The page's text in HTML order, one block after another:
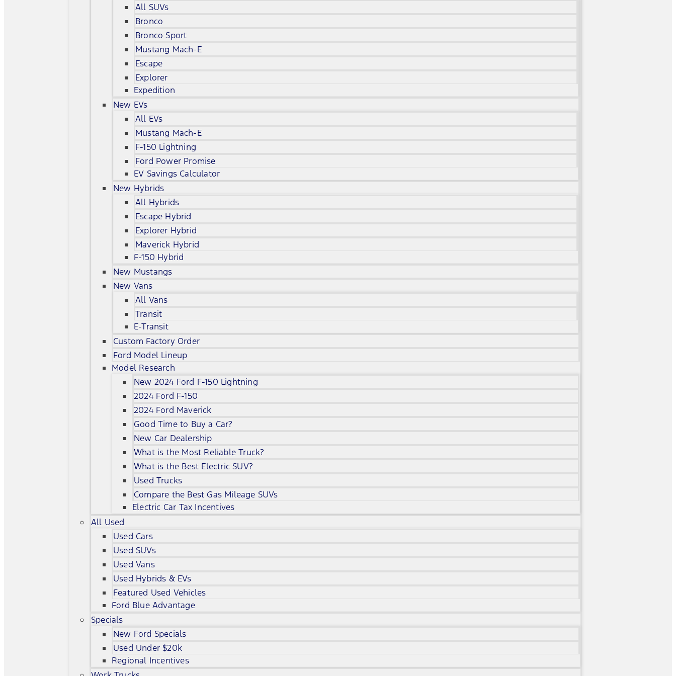
All SUVs
Bronco
Bronco Sport
Mustang Mach-E
Escape
Explorer
Expedition
New EVs
All EVs
Mustang Mach-E
F-150 Lightning
Ford Power Promise
EV Savings Calculator
New Hybrids
All Hybrids
Escape Hybrid
Explorer Hybrid
Maverick Hybrid
F-150 Hybrid
New Mustangs
New Vans
All Vans
Transit
E-Transit
Custom Factory Order
Ford Model Lineup
Model Research
New 2024 Ford F-150 Lightning
2024 Ford F-150
2024 Ford Maverick
Good Time to Buy a Car?
New Car Dealership
What is the Most Reliable Truck?
What is the Best Electric SUV?
Used Trucks
Compare the Best Gas Mileage SUVs
Electric Car Tax Incentives
All Used
Used Cars
Used SUVs
Used Vans
Used Hybrids & EVs
Featured Used Vehicles
Ford Blue Advantage
Specials
New Ford Specials
Used Under $20k
Regional Incentives